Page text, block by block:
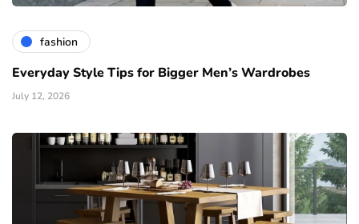
fashion
Everyday Style Tips for Bigger Men’s Wardrobes
July 12, 2026